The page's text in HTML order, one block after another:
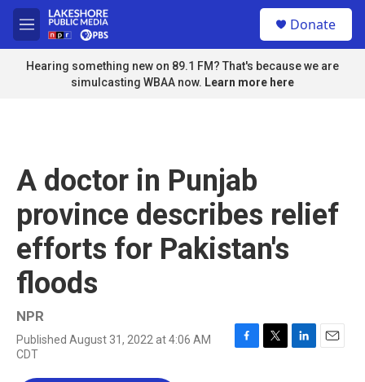
Skip to main content
M
e
n
u
Donate
Hearing something new on 89.1 FM? That's because we are
simulcasting WBAA now. Learn more here
A doctor in Punjab
province describes relief
efforts for Pakistan's
floods
NPR
Published August 31, 2022 at 4:06 AM
CDT
F
T
L
E